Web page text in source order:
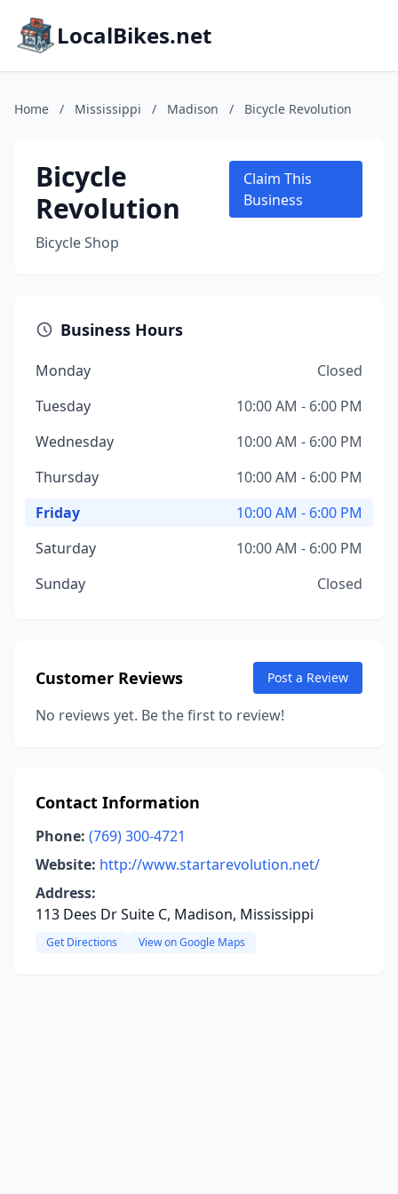
LocalBikes.net
Home / Mississippi / Madison / Bicycle Revolution
Bicycle
Revolution
Bicycle Shop
Claim This
Business
Business Hours
Monday
Closed
Tuesday
10:00 AM - 6:00 PM
Wednesday
10:00 AM - 6:00 PM
Thursday
10:00 AM - 6:00 PM
Friday
10:00 AM - 6:00 PM
Saturday
10:00 AM - 6:00 PM
Sunday
Closed
Customer Reviews Post a Review
No reviews yet. Be the first to review!
Contact Information
Phone: (769) 300-4721
Website: http://www.startarevolution.net/
Address:
113 Dees Dr Suite C, Madison, Mississippi
Get Directions View on Google Maps